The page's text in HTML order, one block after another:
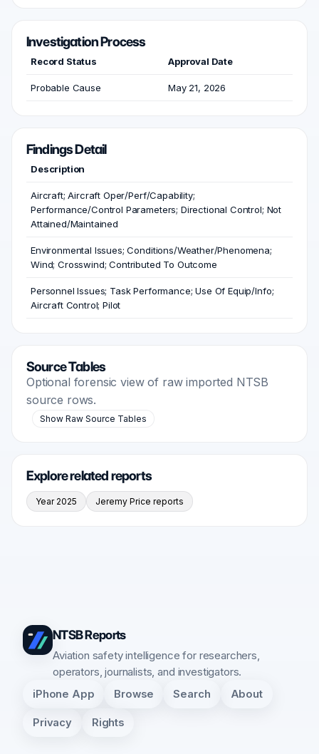
Investigation Process
Record Status Approval Date
Probable Cause May 21, 2026
Findings Detail
Description
Aircraft; Aircraft Oper/Perf/Capability;
Performance/Control Parameters; Directional Control; Not
Attained/Maintained
Environmental Issues; Conditions/Weather/Phenomena;
Wind; Crosswind; Contributed To Outcome
Personnel Issues; Task Performance; Use Of Equip/Info;
Aircraft Control; Pilot
Source Tables
Optional forensic view of raw imported NTSB
source rows.
Show Raw Source Tables
Explore related reports
Year 2025 Jeremy Price reports
NTSB Reports
Aviation safety intelligence for researchers,
operators, journalists, and investigators.
iPhone App Browse Search About
Privacy Rights